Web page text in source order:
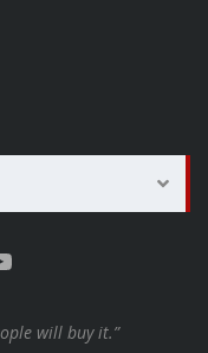
will buy it.”